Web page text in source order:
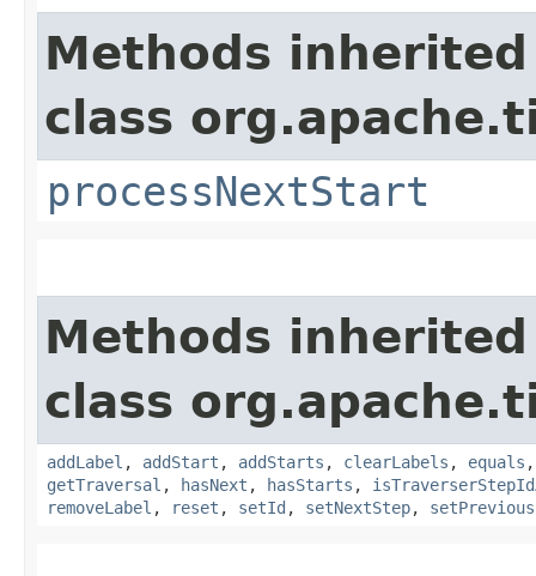
Methods
class
processNextStart
Methods
class
addLabel , addStart , addStarts , clearLabels , equals
getTraversal , hasNext , hasStarts ,
removeLabel , reset , setId , setNextStep,